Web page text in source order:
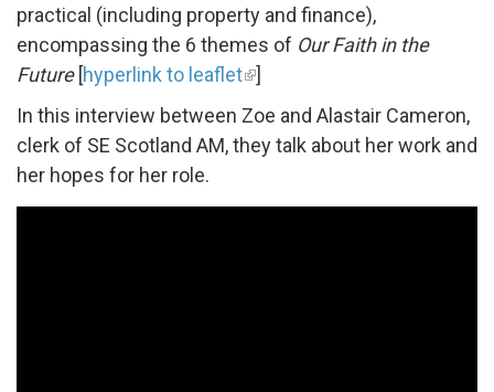
practical (including property and finance),
encompassing the 6 themes of Our Faith in the
Future[hyperlink to leaflet ]
In this interview between Zoe and Alastair Cameron,
clerk of SE Scotland AM, they talk about her work and
her hopes for her role.